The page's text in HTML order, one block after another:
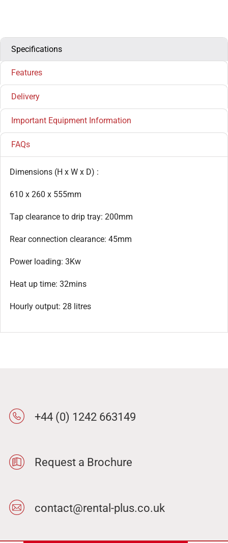
Specifications
Features
Delivery
Important Equipment Information
FAQs
Dimensions (H x W x D) :
610 x 260 x 555mm
Tap clearance to drip tray: 200mm
Rear connection clearance: 45mm
Power loading: 3Kw
Heat up time: 32mins
Hourly output: 28 litres
+44 (0) 1242 663149
Request a Brochure
contact@rental-plus.co.uk